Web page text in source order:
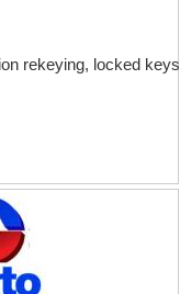
rekeying, locked keys